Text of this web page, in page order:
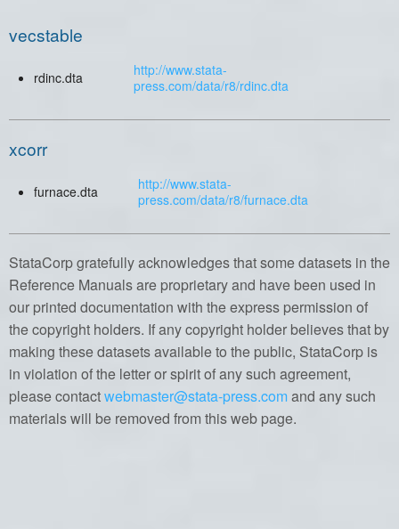
vecstable
rdinc.dta
http://www.stata-
press.com/data/r8/rdinc.dta
xcorr
furnace.dta
http://www.stata-
press.com/data/r8/furnace.dta
StataCorp gratefully acknowledges that some datasets in the
Reference Manuals are proprietary and have been used in
our printed documentation with the express permission of
the copyright holders. If any copyright holder believes that by
making these datasets available to the public, StataCorp is
in violation of the letter or spirit of any such agreement,
please contactwebmaster@stata-press.comand any such
materials will be removed from this web page.